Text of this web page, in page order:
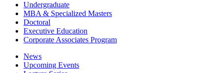
Undergraduate
MBA & Specialized Masters
Doctoral
Executive Education
Corporate Associates Program
News
Upcoming Events